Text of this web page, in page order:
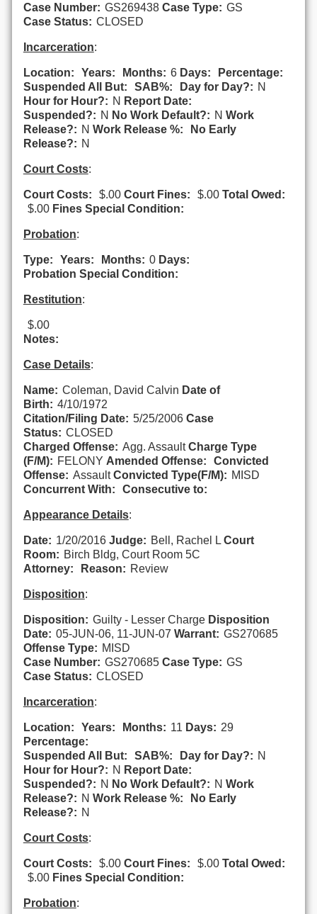
Case Number: GS269438 Case Type: GS
Case Status: CLOSED
Incarceration:
Location: Years: Months: 6 Days:
Percentage:
Suspended All But:
SAB%: Day for Day?: N
Hour for Hour?: N Report Date:
Suspended?: N No Work Default?: N Work
Release?: N Work Release %:
No Early
Release?: N
Court Costs:
Court Costs: $.00 Court Fines: $.00 Total Owed:
$.00 Fines Special Condition:
Probation:
Type: Years: Months: 0 Days:
Probation Special Condition:
Restitution:
$.00
Notes:
Case Details:
Name: Coleman, David Calvin Date of
Birth: 4/10/1972
Citation/Filing Date: 5/25/2006 Case
Status: CLOSED
Charged Offense: Agg. Assault Charge Type
(F/M): FELONY Amended Offense:
Convicted
Offense: Assault Convicted Type(F/M): MISD
Concurrent With:
Consecutive to:
Appearance Details:
Date: 1/20/2016 Judge: Bell, Rachel L Court
Room: Birch Bldg, Court Room 5C
Attorney:
Reason: Review
Disposition:
Disposition: Guilty - Lesser Charge Disposition
Date: 05-JUN-06, 11-JUN-07 Warrant: GS270685
Offense Type: MISD
Case Number: GS270685 Case Type: GS
Case Status: CLOSED
Incarceration:
Location: Years: Months: 11 Days: 29
Percentage:
Suspended All But:
SAB%: Day for Day?: N
Hour for Hour?: N Report Date:
Suspended?: N No Work Default?: N Work
Release?: N Work Release %:
No Early
Release?: N
Court Costs:
Court Costs: $.00 Court Fines: $.00 Total Owed:
$.00 Fines Special Condition:
Probation: